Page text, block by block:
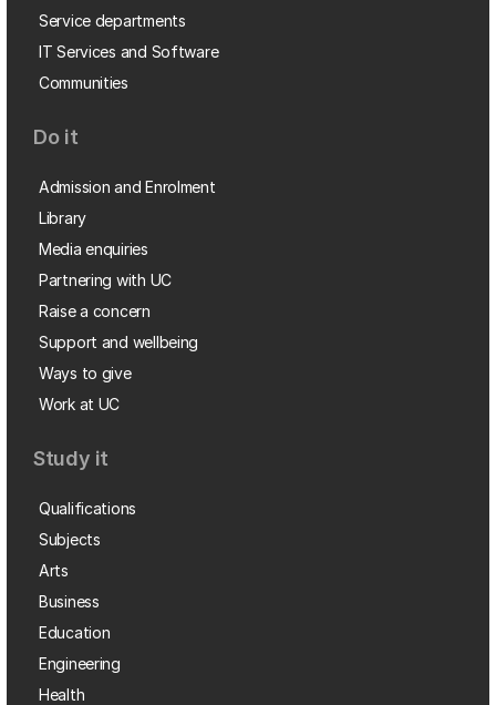
Service departments
IT Services and Software
Communities
Do it
Admission and Enrolment
Library
Media enquiries
Partnering with UC
Raise a concern
Support and wellbeing
Ways to give
Work at UC
Study it
Qualifications
Subjects
Arts
Business
Education
Engineering
Health